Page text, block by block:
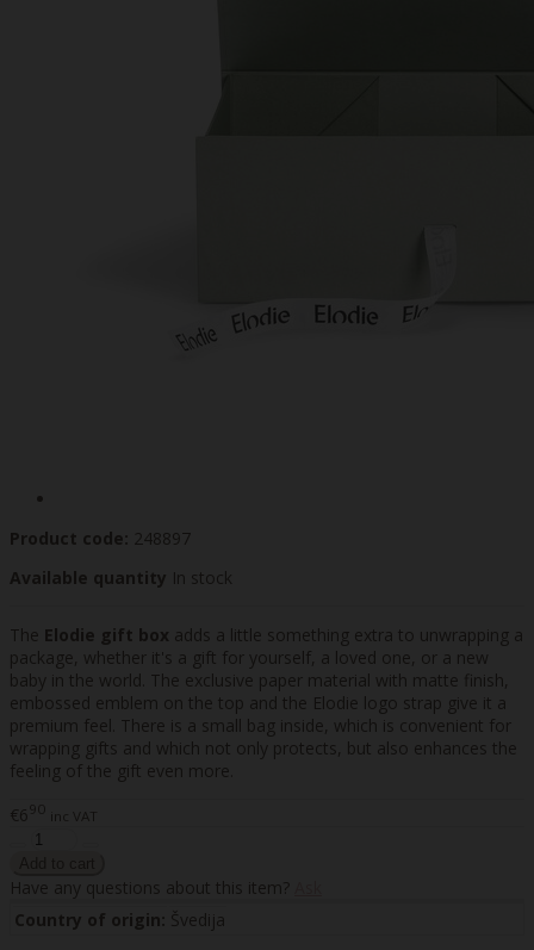
Product code: 248897
Available quantity In stock
The Elodie gift box adds a little something extra to unwrapping a
package, whether it's a gift for yourself, a loved one, or a new
baby in the world. The exclusive paper material with matte finish,
embossed emblem on the top and the Elodie logo strap give it a
premium feel. There is a small bag inside, which is convenient for
wrapping gifts and which not only protects, but also enhances the
feeling of the gift even more.
€690 inc VAT
Have any questions about this item?
Country of origin: Švedija